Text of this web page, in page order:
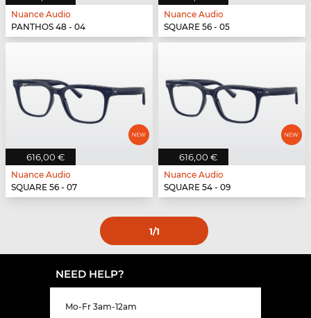
Nuance Audio
PANTHOS 48 - 04
Nuance Audio
SQUARE 56 - 05
616,00 €
Nuance Audio
SQUARE 56 - 07
616,00 €
Nuance Audio
SQUARE 54 - 09
1/1
NEED HELP?
Mo-Fr 3am-12am